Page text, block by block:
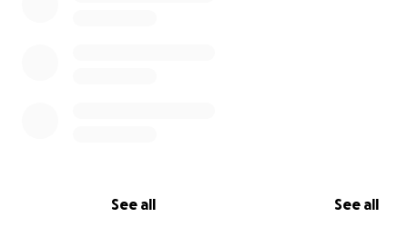
See all See all